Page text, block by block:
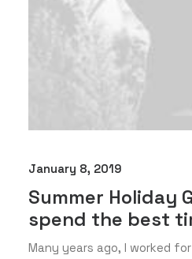
January 8, 2019
Summer Holiday
spend the best
Many years ago, I worked